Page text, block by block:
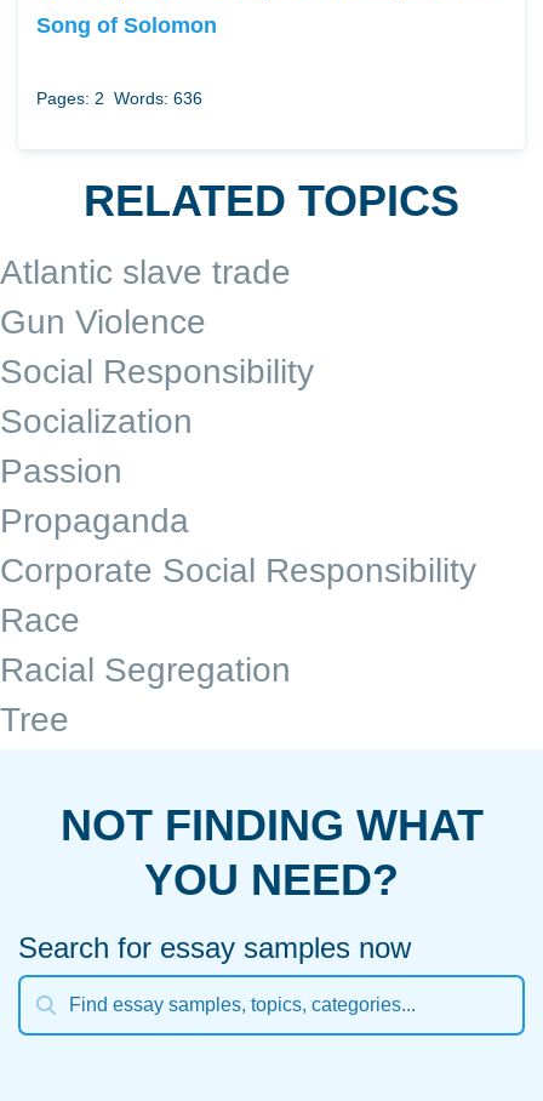
Song of Solomon
Pages: 2 Words: 636
RELATED TOPICS
Atlantic slave trade
Gun Violence
Social Responsibility
Socialization
Passion
Propaganda
Corporate Social Responsibility
Race
Racial Segregation
Tree
NOT FINDING WHAT
YOU NEED?
Search for essay samples now